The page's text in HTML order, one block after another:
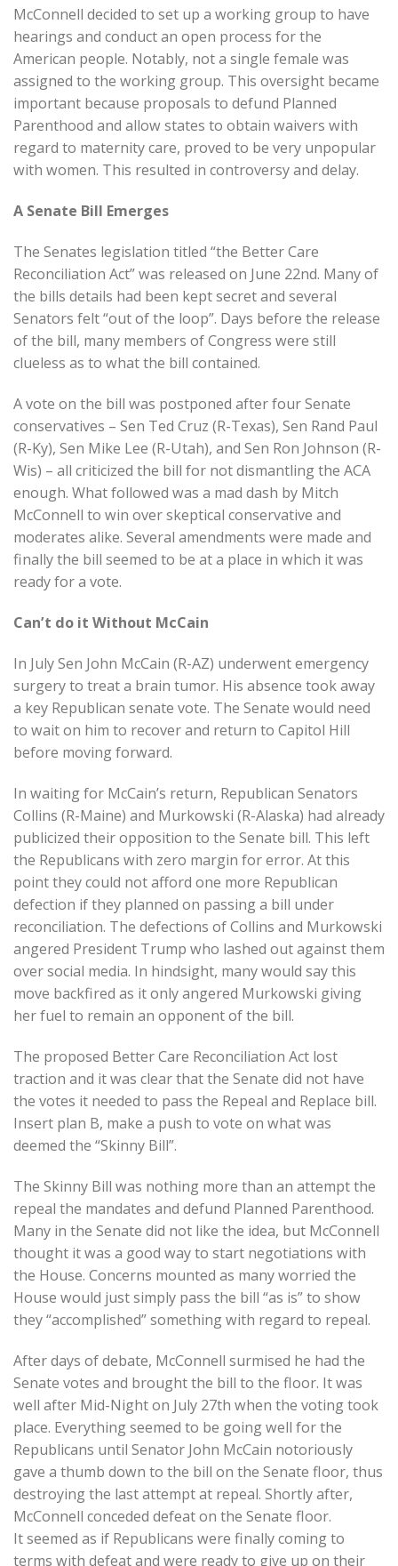
McConnell decided to set up a working group to have
hearings and conduct an open process for the
American people. Notably, not a single female was
assigned to the working group. This oversight became
important because proposals to defund Planned
Parenthood and allow states to obtain waivers with
regard to maternity care, proved to be very unpopular
with women. This resulted in controversy and delay.
A Senate Bill Emerges
The Senates legislation titled “the Better Care
Reconciliation Act” was released on June 22nd. Many of
the bills details had been kept secret and several
Senators felt “out of the loop”. Days before the release
of the bill, many members of Congress were still
clueless as to what the bill contained.
A vote on the bill was postponed after four Senate
conservatives – Sen Ted Cruz (R-Texas), Sen Rand Paul
(R-Ky), Sen Mike Lee (R-Utah), and Sen Ron Johnson (R-
Wis) – all criticized the bill for not dismantling the ACA
enough. What followed was a mad dash by Mitch
McConnell to win over skeptical conservative and
moderates alike. Several amendments were made and
finally the bill seemed to be at a place in which it was
ready for a vote.
Can’t do it Without McCain
In July Sen John McCain (R-AZ) underwent emergency
surgery to treat a brain tumor. His absence took away
a key Republican senate vote. The Senate would need
to wait on him to recover and return to Capitol Hill
before moving forward.
In waiting for McCain’s return, Republican Senators
Collins (R-Maine) and Murkowski (R-Alaska) had already
publicized their opposition to the Senate bill. This left
the Republicans with zero margin for error. At this
point they could not afford one more Republican
defection if they planned on passing a bill under
reconciliation. The defections of Collins and Murkowski
angered President Trump who lashed out against them
over social media. In hindsight, many would say this
move backfired as it only angered Murkowski giving
her fuel to remain an opponent of the bill.
The proposed Better Care Reconciliation Act lost
traction and it was clear that the Senate did not have
the votes it needed to pass the Repeal and Replace bill.
Insert plan B, make a push to vote on what was
deemed the “Skinny Bill”.
The Skinny Bill was nothing more than an attempt the
repeal the mandates and defund Planned Parenthood.
Many in the Senate did not like the idea, but McConnell
thought it was a good way to start negotiations with
the House. Concerns mounted as many worried the
House would just simply pass the bill “as is” to show
they “accomplished” something with regard to repeal.
After days of debate, McConnell surmised he had the
Senate votes and brought the bill to the floor. It was
well after Mid-Night on July 27th when the voting took
place. Everything seemed to be going well for the
Republicans until Senator John McCain notoriously
gave a thumb down to the bill on the Senate floor, thus
destroying the last attempt at repeal. Shortly after,
McConnell conceded defeat on the Senate floor.
It seemed as if Republicans were finally coming to
terms with defeat and were ready to give up on their